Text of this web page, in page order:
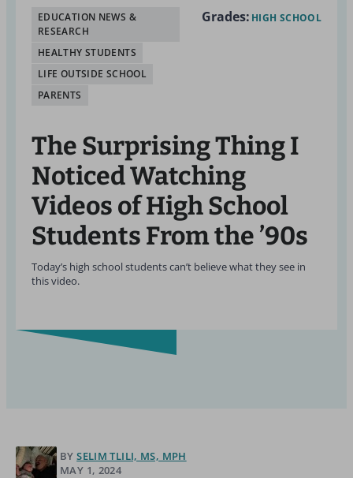
EDUCATION NEWS &
RESEARCH
HEALTHY STUDENTS
LIFE OUTSIDE SCHOOL
PARENTS
Grades: HIGH SCHOOL
The Surprising Thing I
Noticed Watching
Videos of High School
Students From the ’90s
Today’s high school students can’t believe what they see in
this video.
BY SELIM TLILI, MS, MPH
MAY 1, 2024